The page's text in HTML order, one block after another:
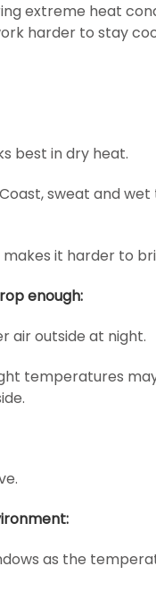
extreme heat
harder to stay
best in dry heat.
sweat and
it harder to
enough:
air outside at night.
temperatures
as the